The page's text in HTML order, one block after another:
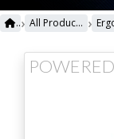
› All Products ›